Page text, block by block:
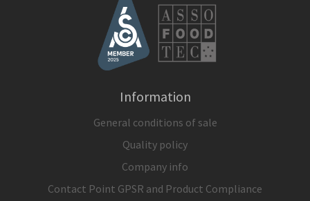
Information
General conditions of sale
Quality policy
Company info
Contact Point GPSR and Product Compliance